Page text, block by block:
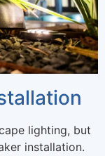
lighting, but
installation.